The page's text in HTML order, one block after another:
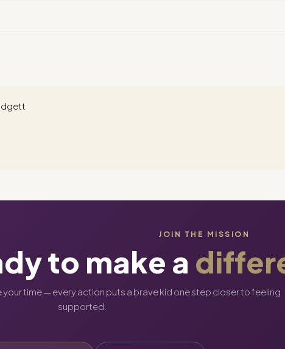
JOIN THE MISSION
to make a
your time — every action puts a brave kid one step closer to feeling
supported.